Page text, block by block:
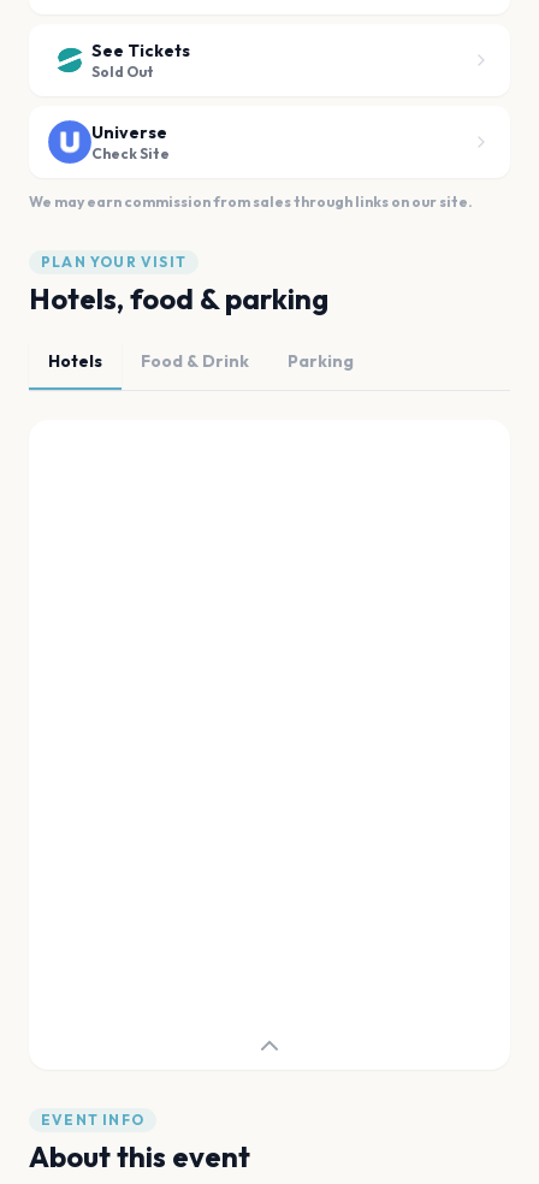
See Tickets
Sold Out
Universe
Check Site
We may earn commission from sales through links on our site.
PLAN YOUR VISIT
Hotels, food & parking
Hotels Food & Drink Parking
EVENT INFO
About this event